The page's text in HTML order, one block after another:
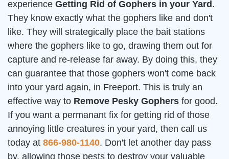
experience Getting Rid of Gophers in your Yard .
They know exactly what the gophers like and don't
like. They will strategically place the bait stations
where the gophers like to go, drawing them out for
capture and re-release far away. By doing this, they
can guarantee that those gophers won't come back
into your yard again, in Freeport. This is truly an
effective way to Remove Pesky Gophers for good.
If you want a permanant fix for getting rid of those
annoying little creatures in your yard, then call us
today at 866-980-1140. Don't let another day pass
by, allowing those pests to destroy your valuable